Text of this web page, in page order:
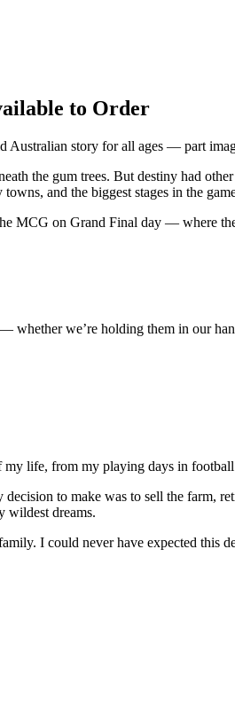
to Order
story for all ages — part
the gum trees. But destiny had
and the biggest stages in the
MCG on Grand Final day — where
whether we’re holding them in our
life, from my playing days in
to make was to sell the farm,
wildest dreams.
I could never have expected this